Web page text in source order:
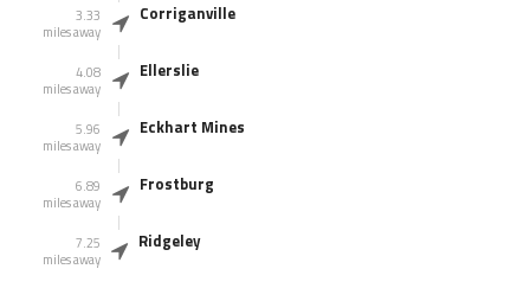
3.33
miles away
Corriganville
4.08
miles away
Ellerslie
5.96
miles away
Eckhart Mines
6.89
miles away
Frostburg
7.25
miles away
Ridgeley